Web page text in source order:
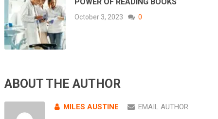
October 3, 2023 0
ABOUT THE AUTHOR
MILES AUSTINE EMAIL AUTHOR